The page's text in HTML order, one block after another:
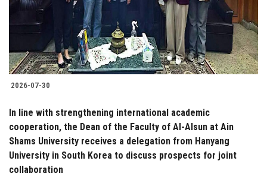
Faculty Staff
Postgraduate
Alumni
Employees
Visitors
2026-07-30
In line with strengthening international academic
cooperation, the Dean of the Faculty of Al-Alsun ​​at Ain
Shams University receives a delegation from Hanyang
University in South Korea to discuss prospects for joint
collaboration